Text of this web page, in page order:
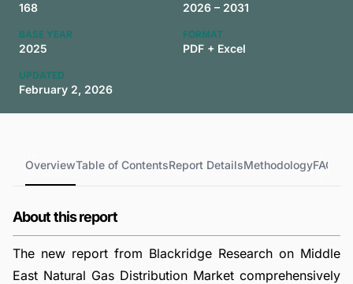
168 2026 – 2031
BASE YEAR
2025
FORMAT
PDF + Excel
UPDATED
February 2, 2026
OverviewTable of ContentsReport DetailsMethodologyFAQs
About this report
The new report from Blackridge Research on Middle
East Natural Gas Distribution Market comprehensively